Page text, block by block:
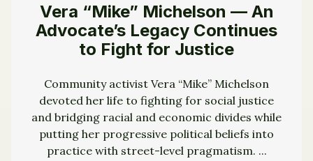
Vera “Mike” Michelson — An
Advocate’s Legacy Continues
to Fight for Justice
Community activist Vera “Mike” Michelson
devoted her life to fighting for social justice
and bridging racial and economic divides while
putting her progressive political beliefs into
practice with street-level pragmatism. ...